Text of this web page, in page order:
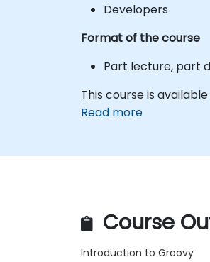
Developers
Format of the course
Part lecture, part
This course is
Read more
Course
Introduction to Groovy